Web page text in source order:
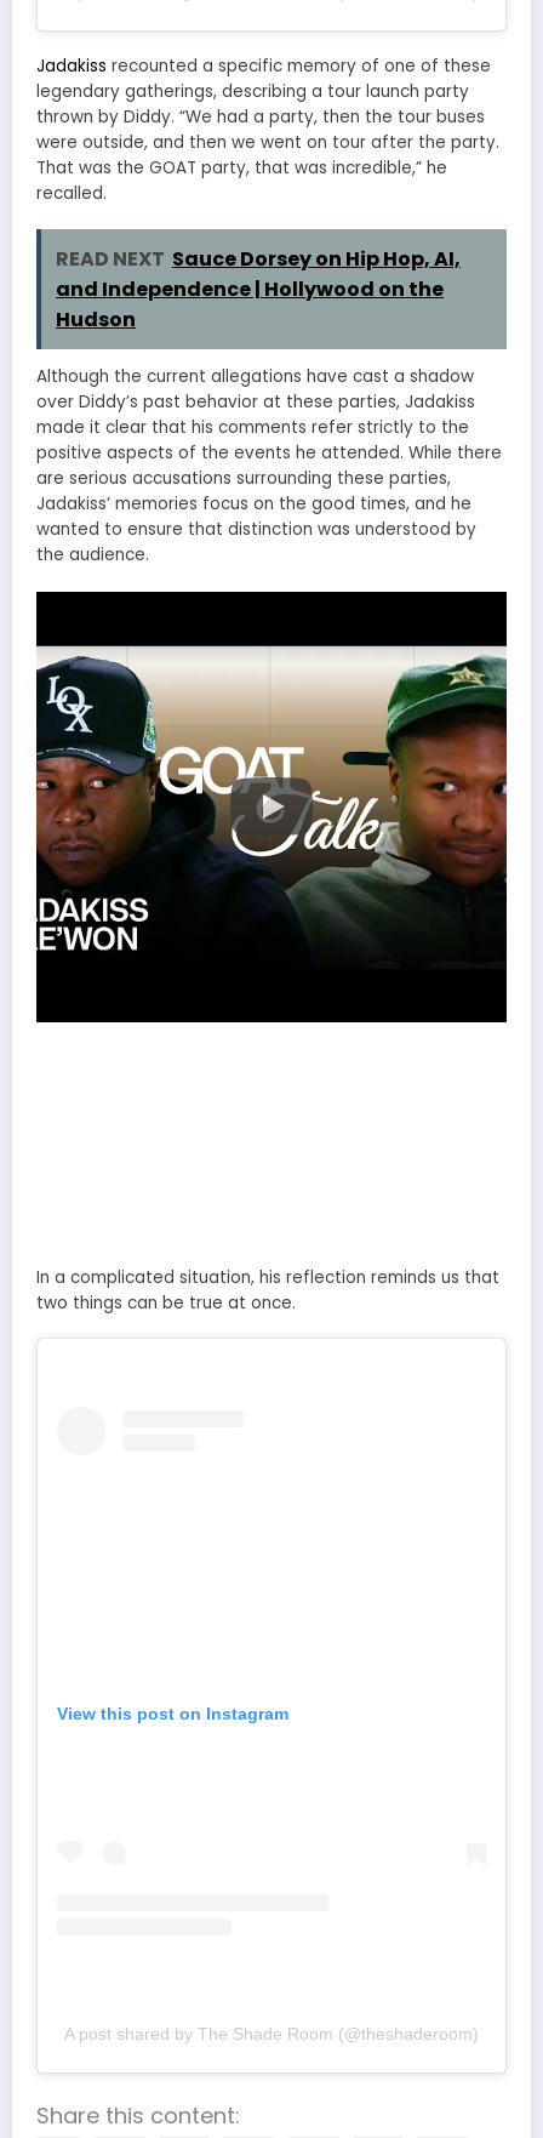
Jadakiss recounted a specific memory of one of these
legendary gatherings, describing a tour launch party
thrown by Diddy. “We had a party, then the tour buses
were outside, and then we went on tour after the party.
That was the GOAT party, that was incredible,” he
recalled.
READ NEXT Sauce Dorsey on Hip Hop, AI,
and Independence | Hollywood on the
Hudson
Although the current allegations have cast a shadow
over Diddy’s past behavior at these parties, Jadakiss
made it clear that his comments refer strictly to the
positive aspects of the events he attended. While there
are serious accusations surrounding these parties,
Jadakiss’ memories focus on the good times, and he
wanted to ensure that distinction was understood by
the audience.
In a complicated situation, his reflection reminds us that
two things can be true at once.
View this post on Instagram
A post shared by The Shade Room (@theshaderoom)
Share this content: